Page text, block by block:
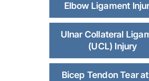
Elbow Ligament
Ulnar Collateral
(UCL) Injury
Bicep Tendon Tear